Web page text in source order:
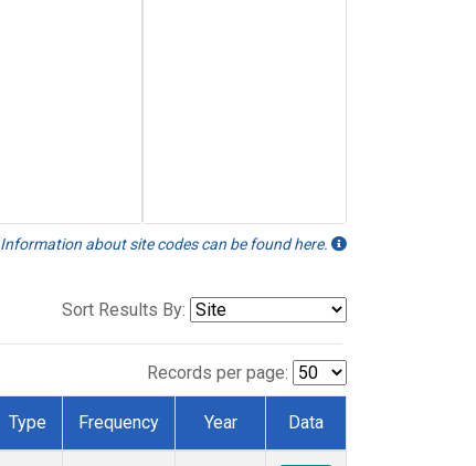
Information about site codes can be found here.
Sort Results By:
Records per page:
Type Frequency Year Data